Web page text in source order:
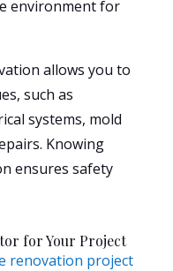
environment for
allows you to
such as
systems, mold
Knowing
ensures safety
for Your Project
renovation project